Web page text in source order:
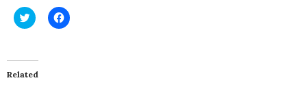
Click
to
(Opens
in
new
Click
to
Related